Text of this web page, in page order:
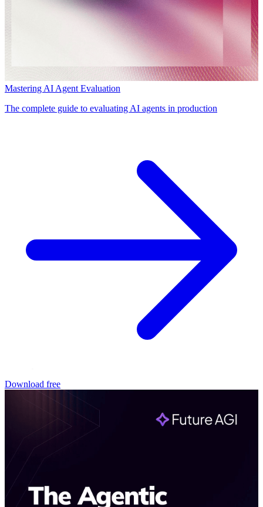
Mastering AI Agent Evaluation
The complete guide to evaluating AI agents in production
Download free